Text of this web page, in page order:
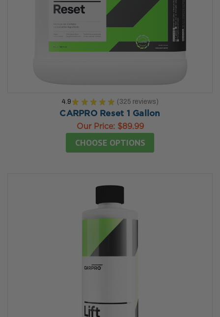
4.9 ★ ★ ★ ★ ★ 325 reviews
325
CARPRO Reset 1 Gallon
Our Price: $89.99
CHOOSE OPTIONS